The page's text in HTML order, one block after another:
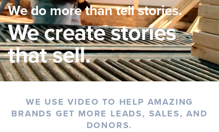
We do more than tell stories.
We create stories
that sell.
WE USE VIDEO TO HELP AMAZING
BRANDS GET MORE LEADS, SALES, AND
DONORS.